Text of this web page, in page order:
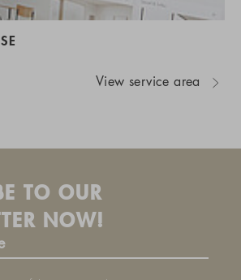
View service area
TO OUR
NOW!